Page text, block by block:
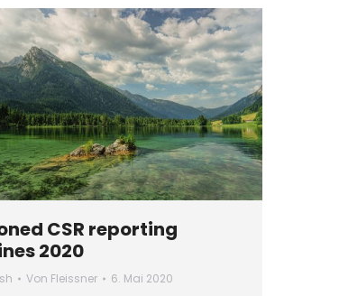
CSR reporting
2020
Von Fleissner 6. Mai 2020